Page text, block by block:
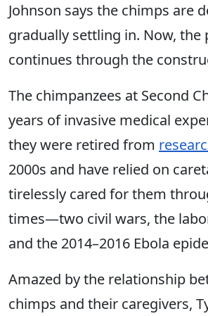
Johnson says the chimps are
gradually settling in. Now, the
continues through the
The chimpanzees at Second
years of invasive medical
they were retired from
2000s and have relied on
tirelessly cared for them
times—two civil wars, the
and the 2014–2016 Ebola
Amazed by the relationship
chimps and their caregivers,